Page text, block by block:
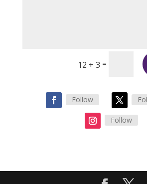
12 + 3 =
Follow
Follow